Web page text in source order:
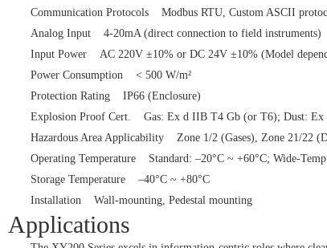
Communication Protocols Modbus RTU, Custom ASCII
Analog Input 4-20mA (direct connection to field
Input Power AC 220V ±10% or DC 24V ±10% (Model
Power Consumption < 500 W/m²
Protection Rating IP66 (Enclosure)
Explosion Proof Cert. Gas: Ex d IIB T4 Gb (or T6); Dust:
Hazardous Area Applicability Zone 1/2 (Gases), Zone 21/22
Operating Temperature Standard: –20°C ~ +60°C; Wide-
Storage Temperature –40°C ~ +80°C
Installation Wall-mounting, Pedestal mounting
Applications